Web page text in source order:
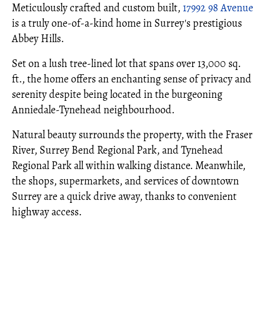
Meticulously crafted and custom built, 17992 98 Avenue
is a truly one-of-a-kind home in Surrey's prestigious
Abbey Hills.
Set on a lush tree-lined lot that spans over 13,000 sq.
ft., the home offers an enchanting sense of privacy and
serenity despite being located in the burgeoning
Anniedale-Tynehead neighbourhood.
Natural beauty surrounds the property, with the Fraser
River, Surrey Bend Regional Park, and Tynehead
Regional Park all within walking distance. Meanwhile,
the shops, supermarkets, and services of downtown
Surrey are a quick drive away, thanks to convenient
highway access.